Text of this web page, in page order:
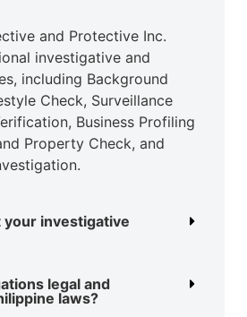
and Protective Inc.
investigative and
including Background
Check, Surveillance
Business Profiling
Property Check, and
investigative
legal and
laws?